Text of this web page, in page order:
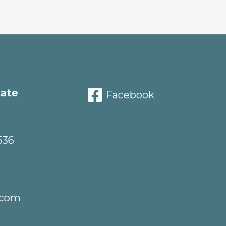
Facebook